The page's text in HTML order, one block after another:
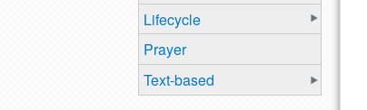
Lifecycle
Prayer
Text-based